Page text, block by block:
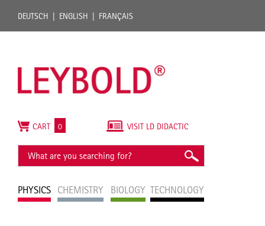
DEUTSCH ENGLISH FRANÇAIS
PHYSICS CHEMISTRY BIOLOGY TECHNOLOGY
VISIT LD DIDACTIC
CART 0